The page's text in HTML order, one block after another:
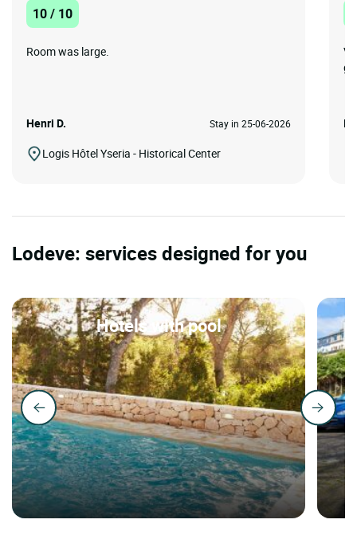
10 / 10
Room was large.
Henri D. Stay in 25-06-2026
Logis Hôtel Yseria - Historical Center
Lodeve: services designed for you
Hotels with pool